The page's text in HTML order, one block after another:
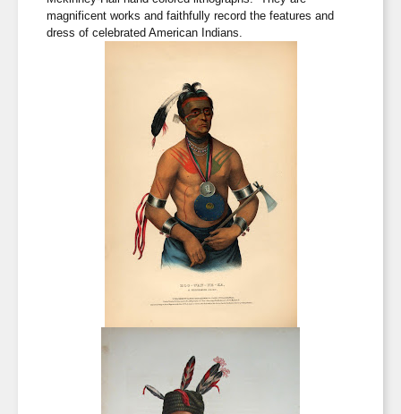
magnificent works and faithfully record the features and
dress of celebrated American Indians.